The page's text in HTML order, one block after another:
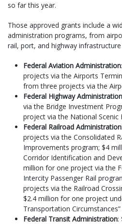
so far this year.
Those approved grants include a
administration programs, from
rail, port, and highway
Federal Aviation Administration
projects via the Airports
from three projects via the
Federal Highway Administration
via the Bridge Investment
project via the National Scenic
Federal Railroad Administration
projects via the Consolidated
Improvements program; $4
Corridor Identification and
million for one project via the
Intercity Passenger Rail
projects via the Railroad
$2.4 million for one project
Transportation
Federal Transit Administration: